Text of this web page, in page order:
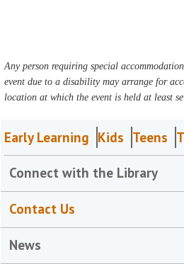
Any person requiring special
event due to a disability may arrange for
location at which the event is held at least
Early Learning Kids Teens
Connect with the Library
Contact Us
News